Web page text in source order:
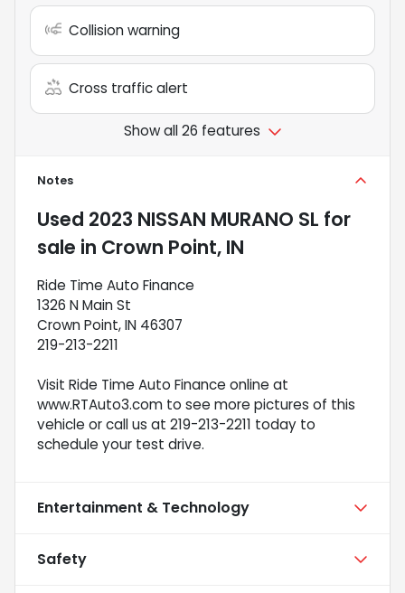
Collision warning
Cross traffic alert
Show all 26 features
Notes
Used 2023 NISSAN MURANO SL for
sale in Crown Point, IN
Ride Time Auto Finance
1326 N Main St
Crown Point, IN 46307
219-213-2211
Visit Ride Time Auto Finance online at
www.RTAuto3.com to see more pictures of this
vehicle or call us at 219-213-2211 today to
schedule your test drive.
Entertainment & Technology
Safety